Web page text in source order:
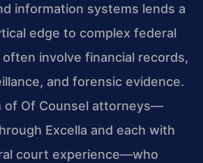
information systems lends a
edge to complex federal
involve financial records,
and forensic evidence.
of Of Counsel attorneys—
Excella and each with
court experience—who